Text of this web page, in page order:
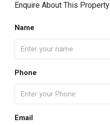
Enquire About This Property
Name
Phone
Email